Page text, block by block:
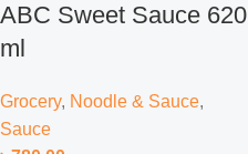
ABC Sweet Sauce 620
ml
Grocery, Noodle & Sauce,
Sauce